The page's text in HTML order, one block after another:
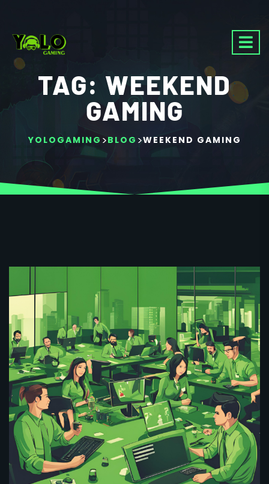
TAG: WEEKEND
GAMING
YOLOGAMING >BLOG >WEEKEND GAMING